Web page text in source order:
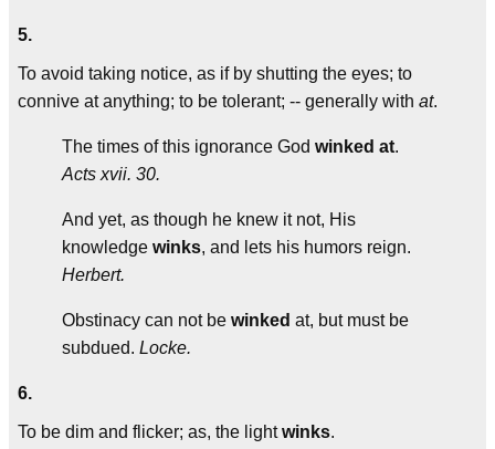
5.
To avoid taking notice, as if by shutting the eyes; to
connive at anything; to be tolerant; -- generally with at.
The times of this ignorance God winked at.
Acts xvii. 30.
And yet, as though he knew it not, His
knowledge winks, and lets his humors reign.
Herbert.
Obstinacy can not be winked at, but must be
subdued. Locke.
6.
To be dim and flicker; as, the lightwinks.